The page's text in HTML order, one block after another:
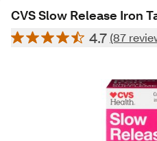
CVS Slow Release Iron
4.7 (87